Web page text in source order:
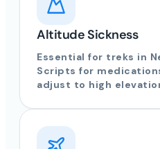
Altitude Sickness
Essential for treks in
Scripts for
adjust to high